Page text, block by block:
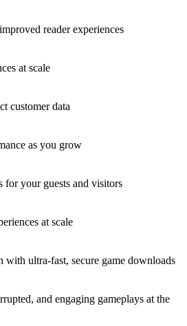
reader experiences
at scale
customer data
as you grow
for your guests and visitors
at scale
with ultra-fast, secure game downloads
and engaging gameplays at the